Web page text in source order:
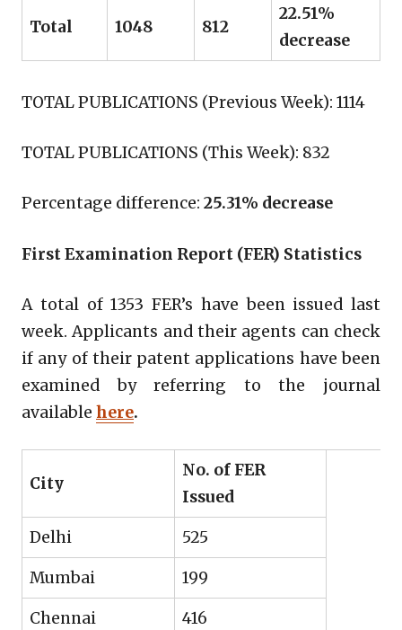
Total 1048 812
22.51%
decrease
TOTAL PUBLICATIONS (Previous Week): 1114
TOTAL PUBLICATIONS (This Week): 832
Percentage difference: 25.31% decrease
First Examination Report (FER) Statistics
A total of 1353 FER’s have been issued last
week. Applicants and their agents can check
if any of their patent applications have been
examined by referring to the journal
available here.
City
No. of FER
Issued
Delhi 525
Mumbai 199
Chennai 416